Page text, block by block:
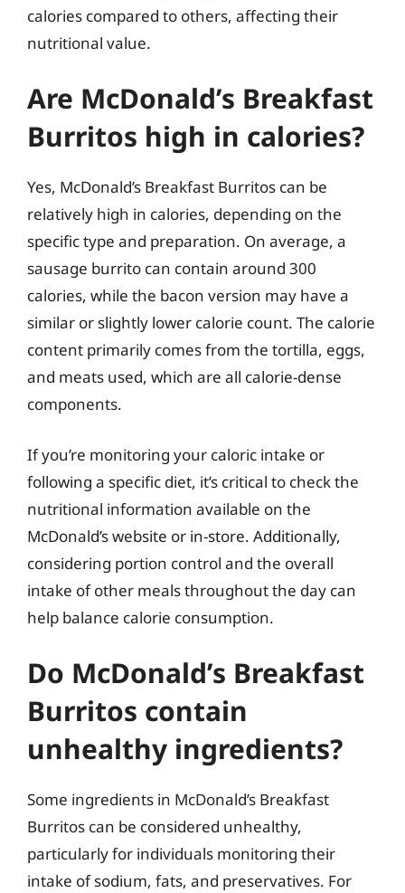
calories compared to others, affecting their
nutritional value.
Are McDonald’s Breakfast
Burritos high in calories?
Yes, McDonald’s Breakfast Burritos can be
relatively high in calories, depending on the
specific type and preparation. On average, a
sausage burrito can contain around 300
calories, while the bacon version may have a
similar or slightly lower calorie count. The calorie
content primarily comes from the tortilla, eggs,
and meats used, which are all calorie-dense
components.
If you’re monitoring your caloric intake or
following a specific diet, it’s critical to check the
nutritional information available on the
McDonald’s website or in-store. Additionally,
considering portion control and the overall
intake of other meals throughout the day can
help balance calorie consumption.
Do McDonald’s Breakfast
Burritos contain
unhealthy ingredients?
Some ingredients in McDonald’s Breakfast
Burritos can be considered unhealthy,
particularly for individuals monitoring their
intake of sodium, fats, and preservatives. For